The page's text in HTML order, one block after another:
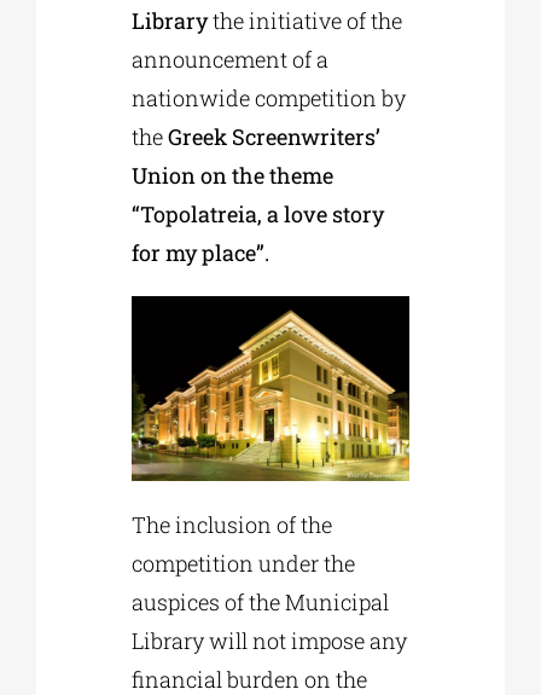
Librarythe initiative of the
announcement of a
nationwide competition by
theGreek Screenwriters’
Union on the theme
“Topolatreia, a love story
for my place”.
The inclusion of the
competition under the
auspices of the Municipal
Library will not impose any
financial burden on the